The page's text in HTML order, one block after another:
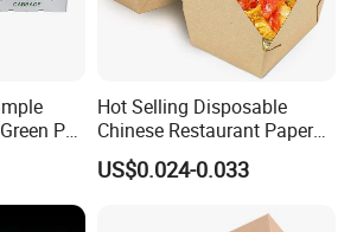
PP
and
Hot Selling Disposable
Chinese Restaurant Paper
Packaging Fast
Biodegradable Food Box
US$0.024-0.033